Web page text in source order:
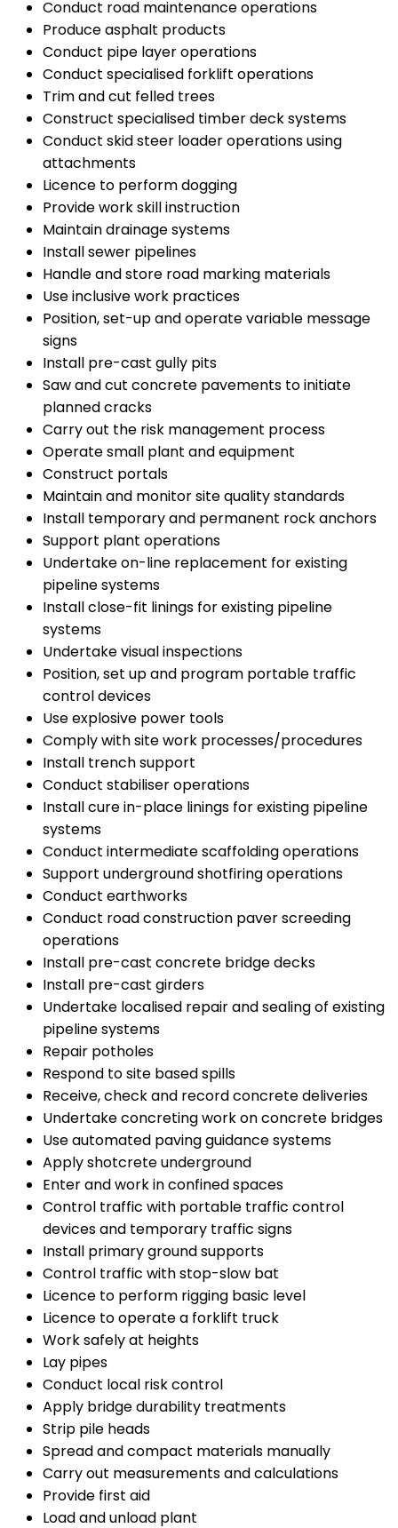
Conduct road maintenance operations
Produce asphalt products
Conduct pipe layer operations
Conduct specialised forklift operations
Trim and cut felled trees
Construct specialised timber deck systems
Conduct skid steer loader operations using
attachments
Licence to perform dogging
Provide work skill instruction
Maintain drainage systems
Install sewer pipelines
Handle and store road marking materials
Use inclusive work practices
Position, set-up and operate variable message
signs
Install pre-cast gully pits
Saw and cut concrete pavements to initiate
planned cracks
Carry out the risk management process
Operate small plant and equipment
Construct portals
Maintain and monitor site quality standards
Install temporary and permanent rock anchors
Support plant operations
Undertake on-line replacement for existing
pipeline systems
Install close-fit linings for existing pipeline
systems
Undertake visual inspections
Position, set up and program portable traffic
control devices
Use explosive power tools
Comply with site work processes/procedures
Install trench support
Conduct stabiliser operations
Install cure in-place linings for existing pipeline
systems
Conduct intermediate scaffolding operations
Support underground shotfiring operations
Conduct earthworks
Conduct road construction paver screeding
operations
Install pre-cast concrete bridge decks
Install pre-cast girders
Undertake localised repair and sealing of existing
pipeline systems
Repair potholes
Respond to site based spills
Receive, check and record concrete deliveries
Undertake concreting work on concrete bridges
Use automated paving guidance systems
Apply shotcrete underground
Enter and work in confined spaces
Control traffic with portable traffic control
devices and temporary traffic signs
Install primary ground supports
Control traffic with stop-slow bat
Licence to perform rigging basic level
Licence to operate a forklift truck
Work safely at heights
Lay pipes
Conduct local risk control
Apply bridge durability treatments
Strip pile heads
Spread and compact materials manually
Carry out measurements and calculations
Provide first aid
Load and unload plant